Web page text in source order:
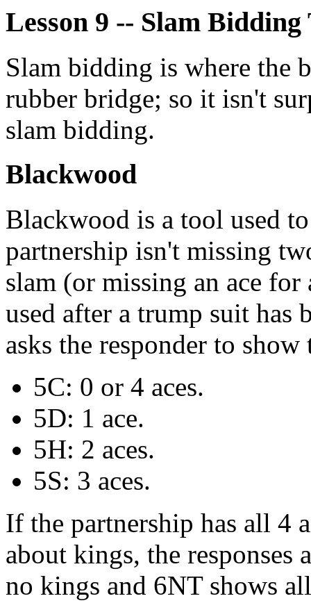
Lesson 9 -- Slam Bidding
Slam bidding is where the
rubber bridge; so it isn't
slam bidding.
Blackwood
Blackwood is a tool used
partnership isn't missing
slam (or missing an ace
used after a trump suit has
asks the responder to
5C: 0 or 4 aces.
5D: 1 ace.
5H: 2 aces.
5S: 3 aces.
If the partnership has all 4
about kings, the responses
no kings and 6NT shows